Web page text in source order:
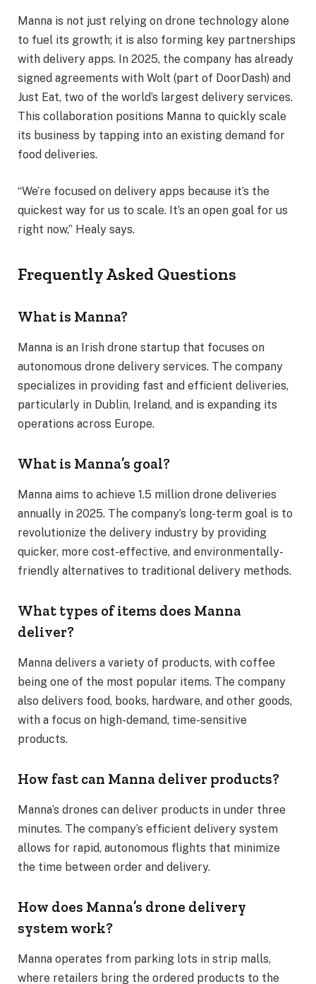
Manna is not just relying on drone technology alone
to fuel its growth; it is also forming key partnerships
with delivery apps. In 2025, the company has already
signed agreements with Wolt (part of DoorDash) and
Just Eat, two of the world’s largest delivery services.
This collaboration positions Manna to quickly scale
its business by tapping into an existing demand for
food deliveries.
“We’re focused on delivery apps because it’s the
quickest way for us to scale. It’s an open goal for us
right now,” Healy says.
Frequently Asked Questions
What is Manna?
Manna is an Irish drone startup that focuses on
autonomous drone delivery services. The company
specializes in providing fast and efficient deliveries,
particularly in Dublin, Ireland, and is expanding its
operations across Europe.
What is Manna’s goal?
Manna aims to achieve 1.5 million drone deliveries
annually in 2025. The company’s long-term goal is to
revolutionize the delivery industry by providing
quicker, more cost-effective, and environmentally-
friendly alternatives to traditional delivery methods.
What types of items does Manna
deliver?
Manna delivers a variety of products, with coffee
being one of the most popular items. The company
also delivers food, books, hardware, and other goods,
with a focus on high-demand, time-sensitive
products.
How fast can Manna deliver products?
Manna’s drones can deliver products in under three
minutes. The company’s efficient delivery system
allows for rapid, autonomous flights that minimize
the time between order and delivery.
How does Manna’s drone delivery
system work?
Manna operates from parking lots in strip malls,
where retailers bring the ordered products to the